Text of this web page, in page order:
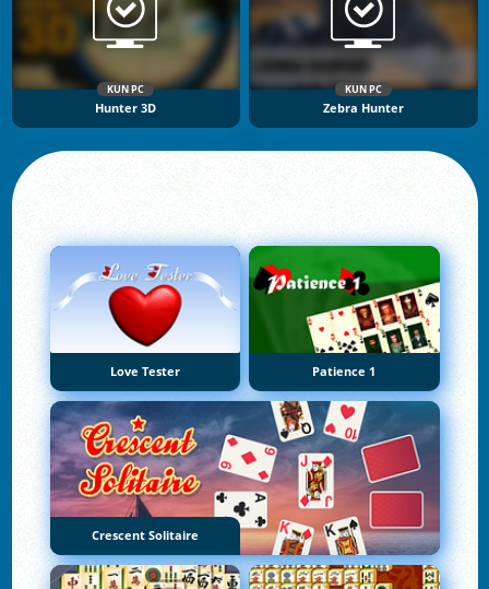
KUN PC
Hunter 3D
KUN PC
Zebra Hunter
Love Tester Patience 1
Crescent Solitaire